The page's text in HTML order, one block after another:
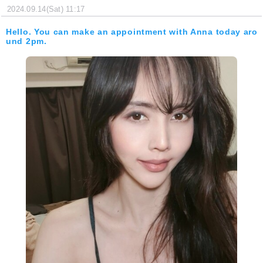
2024.09.14(Sat) 11:17
Hello. You can make an appointment with Anna today aro
und 2pm.